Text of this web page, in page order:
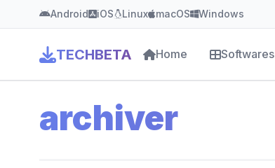
Android iOS Linux macOS Windows
TECHBETA Home Softwares
archiver